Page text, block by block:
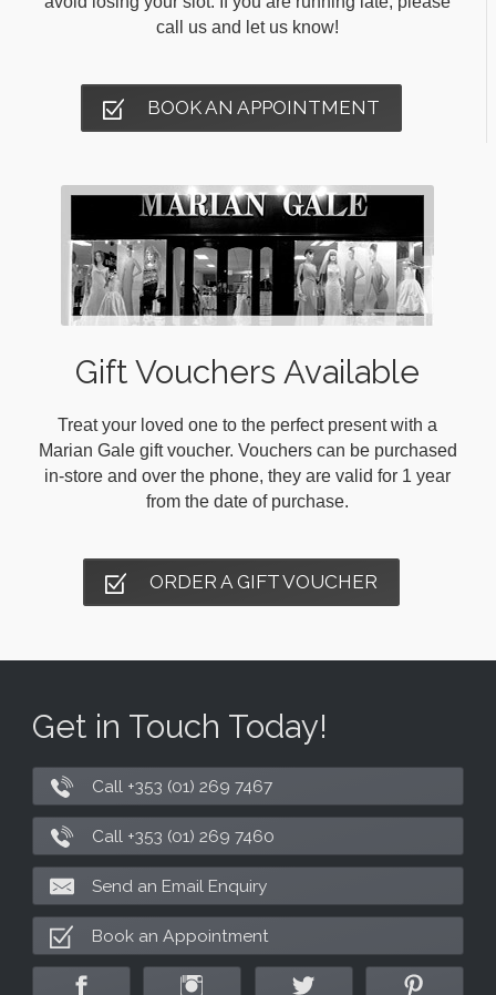
call us and let us know!
BOOK AN APPOINTMENT
Gift Vouchers Available
Treat your loved one to the perfect present with a
Marian Gale gift voucher. Vouchers can be purchased
in-store and over the phone, they are valid for 1 year
from the date of purchase.
ORDER A GIFT VOUCHER
Get in Touch Today!
Call +353 (01) 269 7467
Call +353 (01) 269 7460
Send an Email Enquiry
Book an Appointment